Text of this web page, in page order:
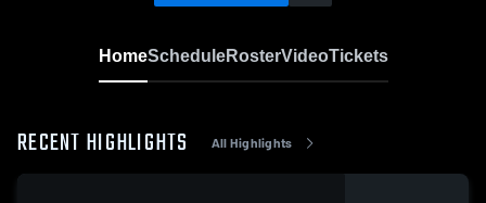
HomeScheduleRosterVideoTickets
RECENT HIGHLIGHTS All Highlights